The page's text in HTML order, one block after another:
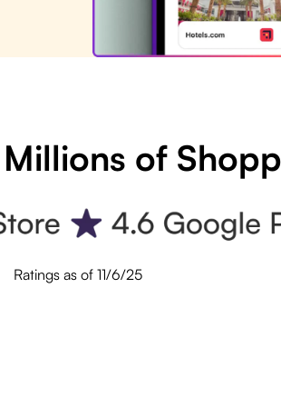
of
Ratings as of 11/6/25